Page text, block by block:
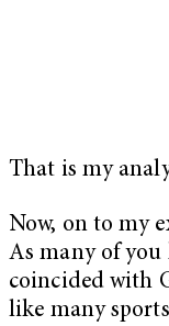
That is my
Now, on to my
As many of you
coincided with
like many